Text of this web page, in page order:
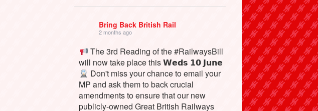
Bring Back British Rail
2 months ago
The 3rd Reading of the #RailwaysBill
will now take place this 𝗪𝗲𝗱𝘀 𝟭𝟬 𝗝𝘂𝗻𝗲
Don't miss your chance to email your
MP and ask them to back crucial
amendments to ensure that our new
publicly-owned Great British Railways